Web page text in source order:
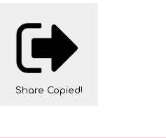
Share Copied!